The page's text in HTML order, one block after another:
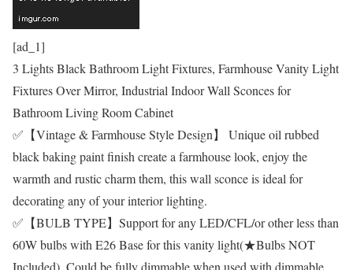
[ad_1]
3 Lights Black Bathroom Light Fixtures, Farmhouse Vanity Light
Fixtures Over Mirror, Industrial Indoor Wall Sconces for
Bathroom Living Room Cabinet
✅【Vintage & Farmhouse Style Design】 Unique oil rubbed
black baking paint finish create a farmhouse look, enjoy the
warmth and rustic charm them, this wall sconce is ideal for
decorating any of your interior lighting.
✅【BULB TYPE】Support for any LED/CFL/or other less than
60W bulbs with E26 Base for this vanity light(★Bulbs NOT
Included). Could be fully dimmable when used with dimmable